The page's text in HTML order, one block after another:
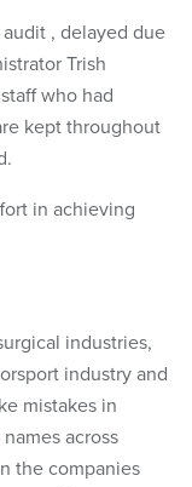
, delayed due
Trish
who had
kept throughout
in achieving
industries,
industry and
mistakes in
across
the companies